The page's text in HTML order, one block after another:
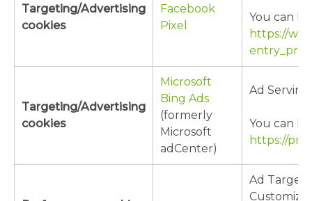
Targeting/Advertising
cookies
Facebook
Pixel
You can
https://
Targeting/Advertising
cookies
Microsoft
Bing Ads
(formerly
Microsoft
adCenter)
Ad
You can
https://
Ad